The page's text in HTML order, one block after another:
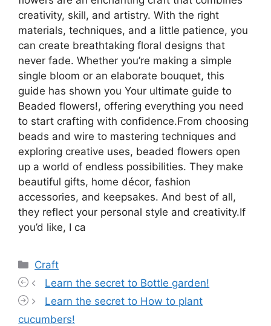
creativity, skill, and artistry. With the right
materials, techniques, and a little patience, you
can create breathtaking floral designs that
never fade. Whether you’re making a simple
single bloom or an elaborate bouquet, this
guide has shown you Your ultimate guide to
Beaded flowers!, offering everything you need
to start crafting with confidence.From choosing
beads and wire to mastering techniques and
exploring creative uses, beaded flowers open
up a world of endless possibilities. They make
beautiful gifts, home décor, fashion
accessories, and keepsakes. And best of all,
they reflect your personal style and creativity.If
you’d like, I ca
Categories
Craft
Learn the secret to Bottle garden!
Learn the secret to How to plant
cucumbers!